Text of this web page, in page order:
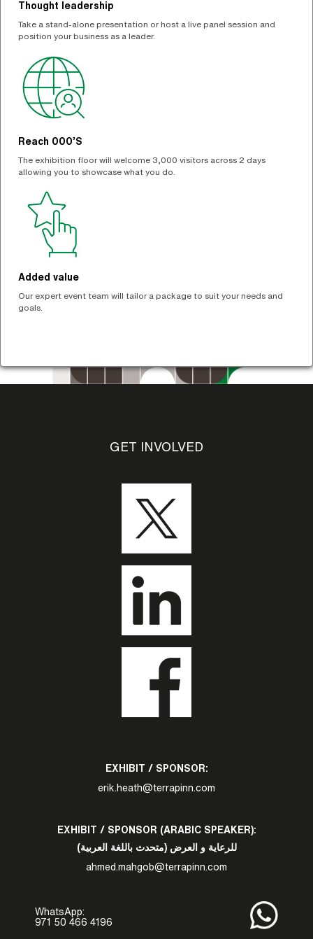
Thought leadership
Take a stand-alone presentation or host a live panel session and
position your business as a leader.
Reach 000’S
The exhibition floor will welcome 3,000 visitors across 2 days
allowing you to showcase what you do.
Added value
Our expert event team will tailor a package to suit your needs and
goals.
GET INVOLVED
EXHIBIT / SPONSOR:
erik.heath@terrapinn.com
EXHIBIT / SPONSOR (ARABIC SPEAKER):
للرعاية و العرض (متحدث باللغة العربية)
ahmed.mahgob@terrapinn.com
WhatsApp:
971 50 466 4196